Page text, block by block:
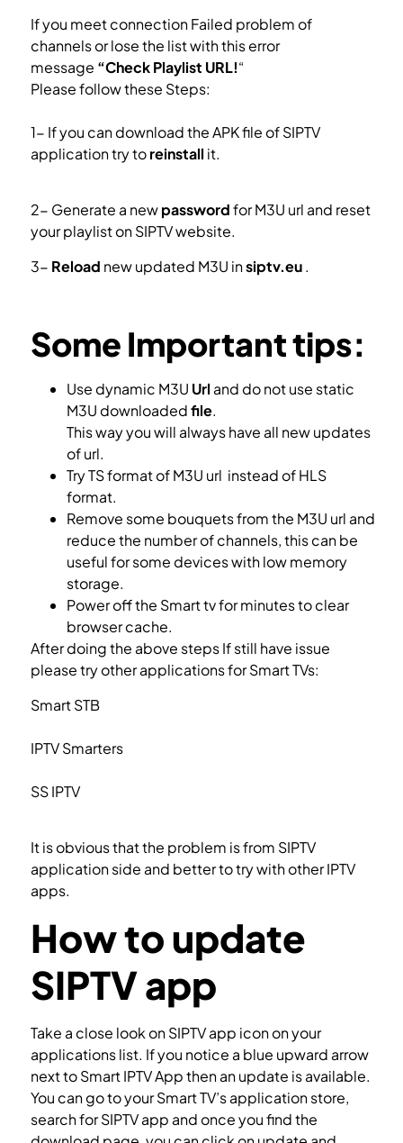
If you meet connection Failed problem of
channels or lose the list with this error
message “Check Playlist URL!“
Please follow these Steps:
1- If you can download the APK file of SIPTV
application try toreinstall it.
2- Generate a newpasswordfor M3U url and reset
your playlist on SIPTV website.
3- Reload new updated M3U insiptv.eu.
Some Important tips:
Use dynamic M3U Url and do not use static
M3U downloadedfile.
This way you will always have all new updates
of url.
Try TS format of M3U url instead of HLS
format.
Remove some bouquets from the M3U url and
reduce the number of channels, this can be
useful for some devices with low memory
storage.
Power off the Smart tv for minutes to clear
browser cache.
After doing the above steps If still have issue
please try other applications for Smart TVs:
Smart STB
IPTV Smarters
SS IPTV
It is obvious that the problem is from SIPTV
application side and better to try with other IPTV
apps.
How to update
SIPTV app
Take a close look on SIPTV app icon on your
applications list. If you notice a blue upward arrow
next to Smart IPTV App then an update is available.
You can go to your Smart TV’s application store,
search for SIPTV app and once you find the